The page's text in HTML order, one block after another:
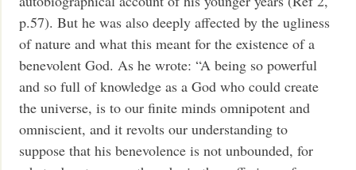
p.57). But he was also deeply affected by the ugliness
of nature and what this meant for the existence of a
benevolent God. As he wrote: “A being so powerful
and so full of knowledge as a God who could create
the universe, is to our finite minds omnipotent and
omniscient, and it revolts our understanding to
suppose that his benevolence is not unbounded, for